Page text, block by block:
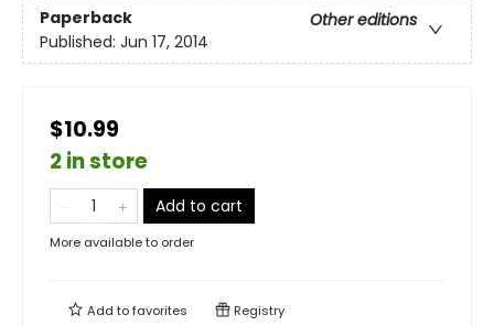
Paperback
Other editions
Published: Jun 17, 2014
$10.99
2 in store
Add to cart
More available to order
Add tofavorites Registry